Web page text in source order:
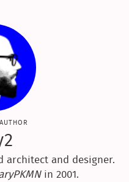
architect and designer.
in 2001.